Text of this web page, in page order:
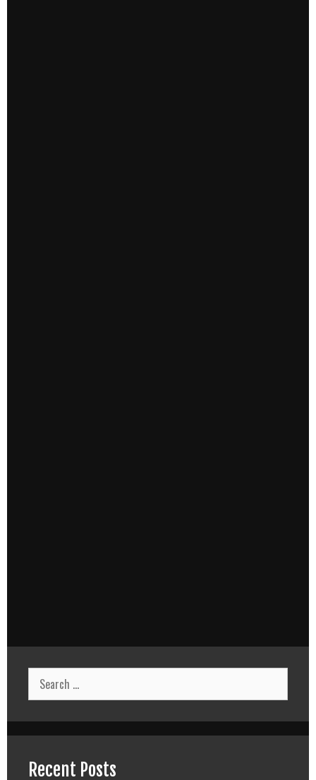
Search
for:
Recent Posts